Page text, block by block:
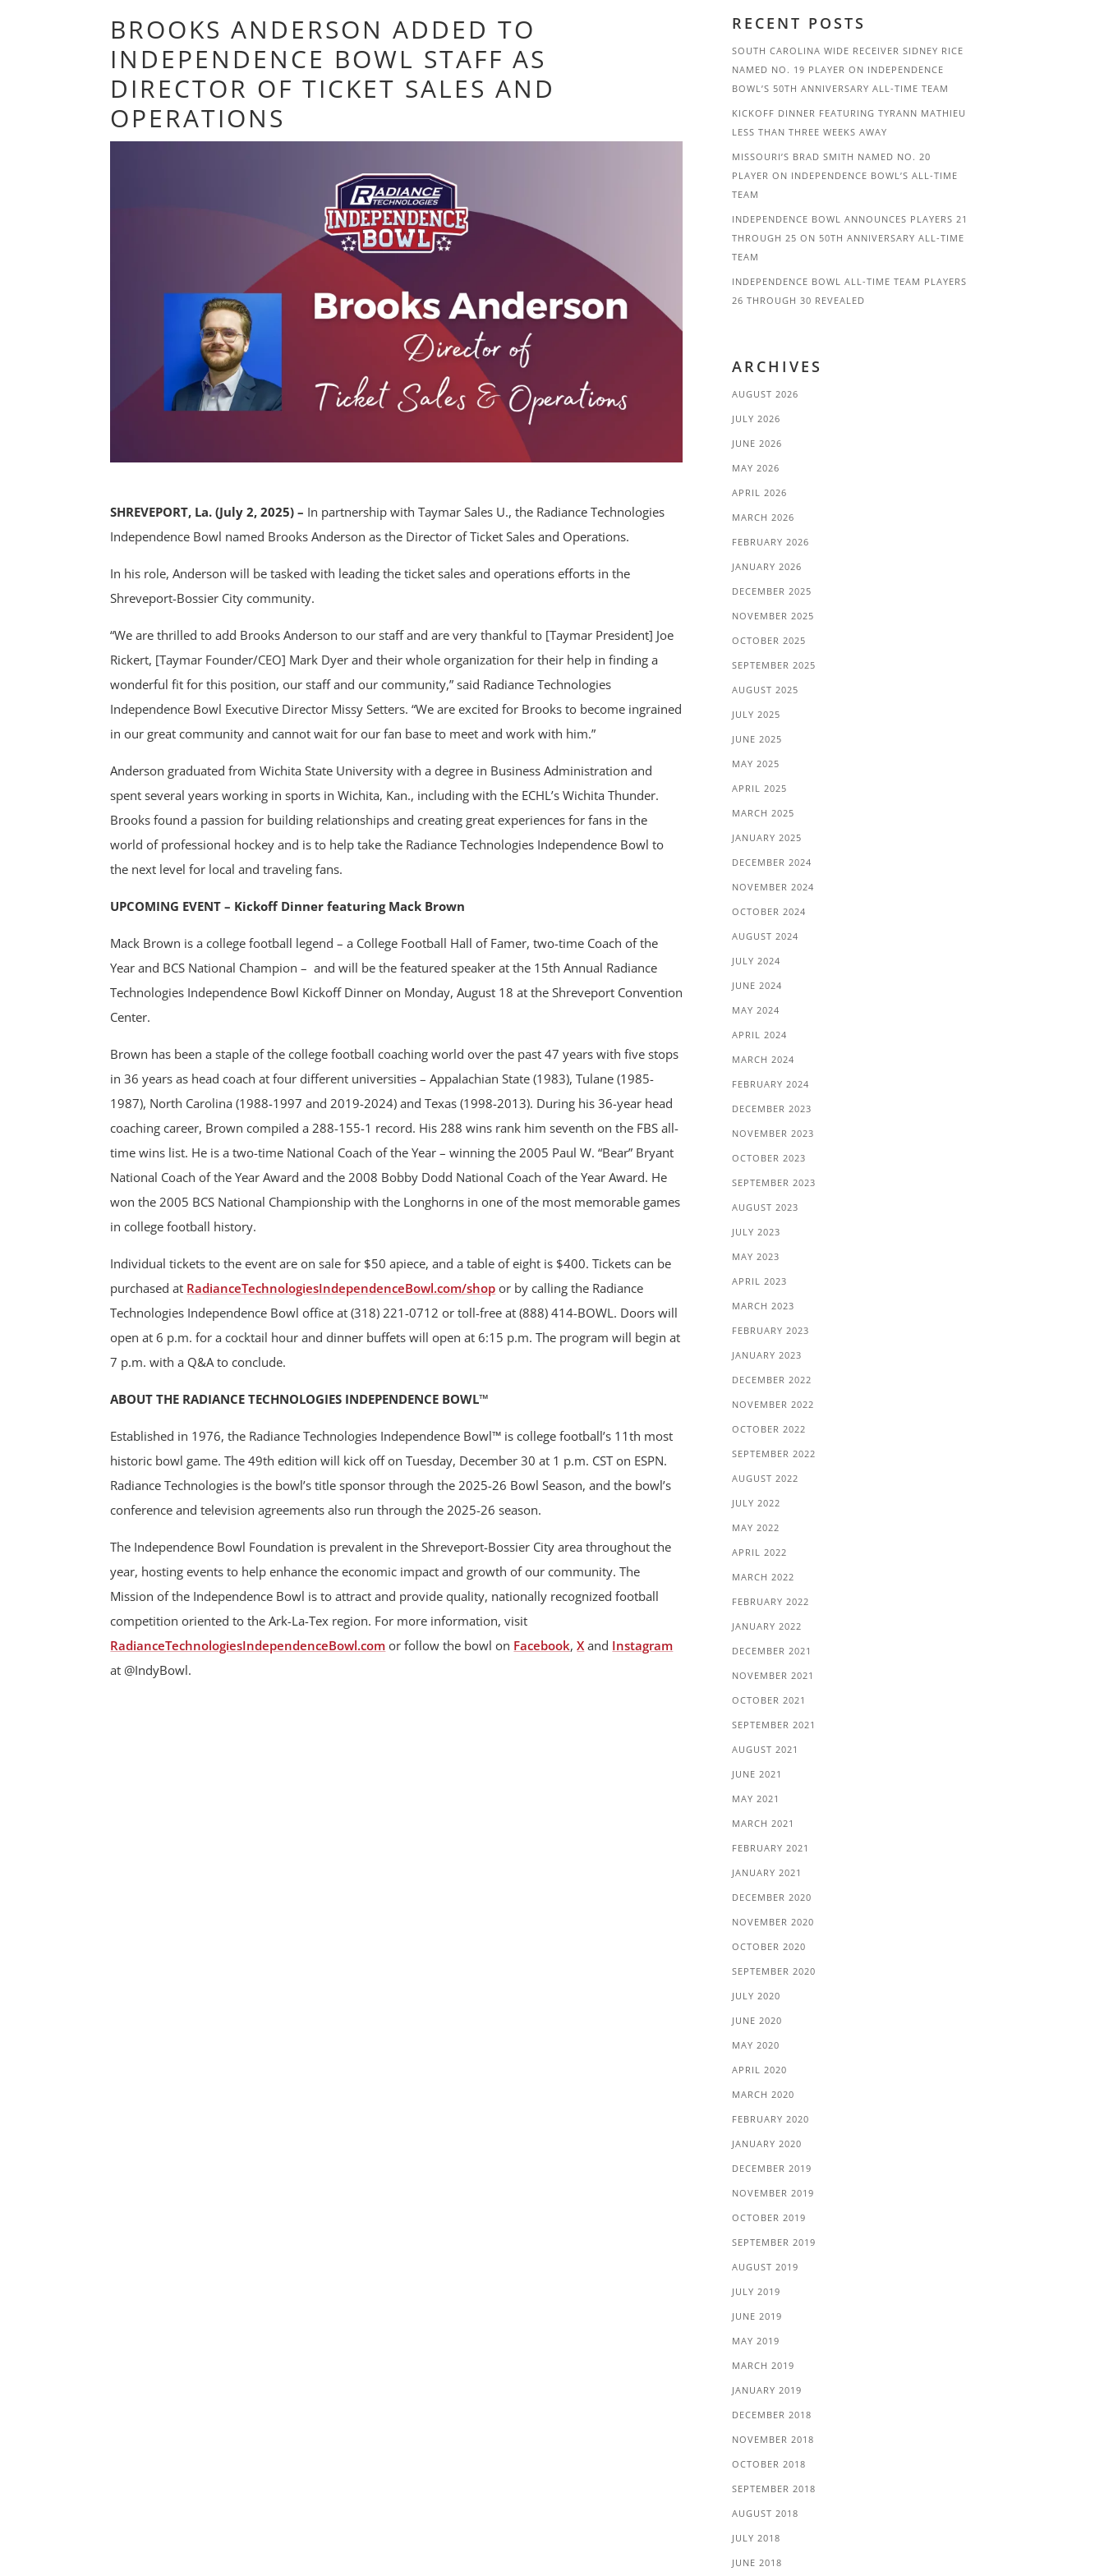
BROOKS ANDERSON ADDED TO
INDEPENDENCE BOWL STAFF AS
DIRECTOR OF TICKET SALES AND
OPERATIONS
SHREVEPORT, La. (July 2, 2025) – In partnership with Taymar Sales U., the Radiance Technologies
Independence Bowl named Brooks Anderson as the Director of Ticket Sales and Operations.
In his role, Anderson will be tasked with leading the ticket sales and operations efforts in the
Shreveport-Bossier City community.
“We are thrilled to add Brooks Anderson to our staff and are very thankful to [Taymar President] Joe
Rickert, [Taymar Founder/CEO] Mark Dyer and their whole organization for their help in finding a
wonderful fit for this position, our staff and our community,” said Radiance Technologies
Independence Bowl Executive Director Missy Setters. “We are excited for Brooks to become ingrained
in our great community and cannot wait for our fan base to meet and work with him.”
Anderson graduated from Wichita State University with a degree in Business Administration and
spent several years working in sports in Wichita, Kan., including with the ECHL’s Wichita Thunder.
Brooks found a passion for building relationships and creating great experiences for fans in the
world of professional hockey and is to help take the Radiance Technologies Independence Bowl to
the next level for local and traveling fans.
UPCOMING EVENT – Kickoff Dinner featuring Mack Brown
Mack Brown is a college football legend – a College Football Hall of Famer, two-time Coach of the
Year and BCS National Champion – and will be the featured speaker at the 15th Annual Radiance
Technologies Independence Bowl Kickoff Dinner on Monday, August 18 at the Shreveport Convention
Center.
Brown has been a staple of the college football coaching world over the past 47 years with five stops
in 36 years as head coach at four different universities – Appalachian State (1983), Tulane (1985-
1987), North Carolina (1988-1997 and 2019-2024) and Texas (1998-2013). During his 36-year head
coaching career, Brown compiled a 288-155-1 record. His 288 wins rank him seventh on the FBS all-
time wins list. He is a two-time National Coach of the Year – winning the 2005 Paul W. “Bear” Bryant
National Coach of the Year Award and the 2008 Bobby Dodd National Coach of the Year Award. He
won the 2005 BCS National Championship with the Longhorns in one of the most memorable games
in college football history.
Individual tickets to the event are on sale for $50 apiece, and a table of eight is $400. Tickets can be
purchased at RadianceTechnologiesIndependenceBowl.com/shop or by calling the Radiance
Technologies Independence Bowl office at (318) 221-0712 or toll-free at (888) 414-BOWL. Doors will
open at 6 p.m. for a cocktail hour and dinner buffets will open at 6:15 p.m. The program will begin at
7 p.m. with a Q&A to conclude.
ABOUT THE RADIANCE TECHNOLOGIES INDEPENDENCE BOWL™
Established in 1976, the Radiance Technologies Independence Bowl™ is college football’s 11th most
historic bowl game. The 49th edition will kick off on Tuesday, December 30 at 1 p.m. CST on ESPN.
Radiance Technologies is the bowl’s title sponsor through the 2025-26 Bowl Season, and the bowl’s
conference and television agreements also run through the 2025-26 season.
The Independence Bowl Foundation is prevalent in the Shreveport-Bossier City area throughout the
year, hosting events to help enhance the economic impact and growth of our community. The
Mission of the Independence Bowl is to attract and provide quality, nationally recognized football
competition oriented to the Ark-La-Tex region. For more information, visit
RadianceTechnologiesIndependenceBowl.com or follow the bowl on Facebook,X and Instagram
at @IndyBowl.
RECENT POSTS
SOUTH CAROLINA WIDE RECEIVER SIDNEY RICE
NAMED NO. 19 PLAYER ON INDEPENDENCE
BOWL’S 50TH ANNIVERSARY ALL-TIME TEAM
KICKOFF DINNER FEATURING TYRANN MATHIEU
LESS THAN THREE WEEKS AWAY
MISSOURI’S BRAD SMITH NAMED NO. 20
PLAYER ON INDEPENDENCE BOWL’S ALL-TIME
TEAM
INDEPENDENCE BOWL ANNOUNCES PLAYERS 21
THROUGH 25 ON 50TH ANNIVERSARY ALL-TIME
TEAM
INDEPENDENCE BOWL ALL-TIME TEAM PLAYERS
26 THROUGH 30 REVEALED
ARCHIVES
AUGUST 2026
JULY 2026
JUNE 2026
MAY 2026
APRIL 2026
MARCH 2026
FEBRUARY 2026
JANUARY 2026
DECEMBER 2025
NOVEMBER 2025
OCTOBER 2025
SEPTEMBER 2025
AUGUST 2025
JULY 2025
JUNE 2025
MAY 2025
APRIL 2025
MARCH 2025
JANUARY 2025
DECEMBER 2024
NOVEMBER 2024
OCTOBER 2024
AUGUST 2024
JULY 2024
JUNE 2024
MAY 2024
APRIL 2024
MARCH 2024
FEBRUARY 2024
DECEMBER 2023
NOVEMBER 2023
OCTOBER 2023
SEPTEMBER 2023
AUGUST 2023
JULY 2023
MAY 2023
APRIL 2023
MARCH 2023
FEBRUARY 2023
JANUARY 2023
DECEMBER 2022
NOVEMBER 2022
OCTOBER 2022
SEPTEMBER 2022
AUGUST 2022
JULY 2022
MAY 2022
APRIL 2022
MARCH 2022
FEBRUARY 2022
JANUARY 2022
DECEMBER 2021
NOVEMBER 2021
OCTOBER 2021
SEPTEMBER 2021
AUGUST 2021
JUNE 2021
MAY 2021
MARCH 2021
FEBRUARY 2021
JANUARY 2021
DECEMBER 2020
NOVEMBER 2020
OCTOBER 2020
SEPTEMBER 2020
JULY 2020
JUNE 2020
MAY 2020
APRIL 2020
MARCH 2020
FEBRUARY 2020
JANUARY 2020
DECEMBER 2019
NOVEMBER 2019
OCTOBER 2019
SEPTEMBER 2019
AUGUST 2019
JULY 2019
JUNE 2019
MAY 2019
MARCH 2019
JANUARY 2019
DECEMBER 2018
NOVEMBER 2018
OCTOBER 2018
SEPTEMBER 2018
AUGUST 2018
JULY 2018
JUNE 2018